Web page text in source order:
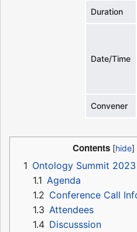
Duration
Date/Time
Convener
Contents
1 Ontology Summit 2023
1.1 Agenda
1.2 Conference Call
1.3 Attendees
1.4 Discusssion